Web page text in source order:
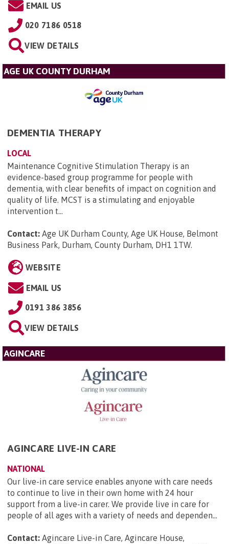
EMAIL US
020 7186 0518
VIEW DETAILS
AGE UK COUNTY DURHAM
DEMENTIA THERAPY
LOCAL
Maintenance Cognitive Stimulation Therapy is an
evidence-based group programme for people with
dementia, with clear benefits of impact on cognition and
quality of life. MCST is a stimulating and enjoyable
intervention t...
Contact: Age UK Durham County, Age UK House, Belmont
Business Park, Durham, County Durham, DH1 1TW.
WEBSITE
EMAIL US
0191 386 3856
VIEW DETAILS
AGINCARE
AGINCARE LIVE-IN CARE
NATIONAL
Our live-in care service enables anyone with care needs
to continue to live in their own home with 24 hour
support from a live-in carer. We provide live in care for
people of all ages with a variety of needs and dependen...
Contact: Agincare Live-in Care, Agincare House,